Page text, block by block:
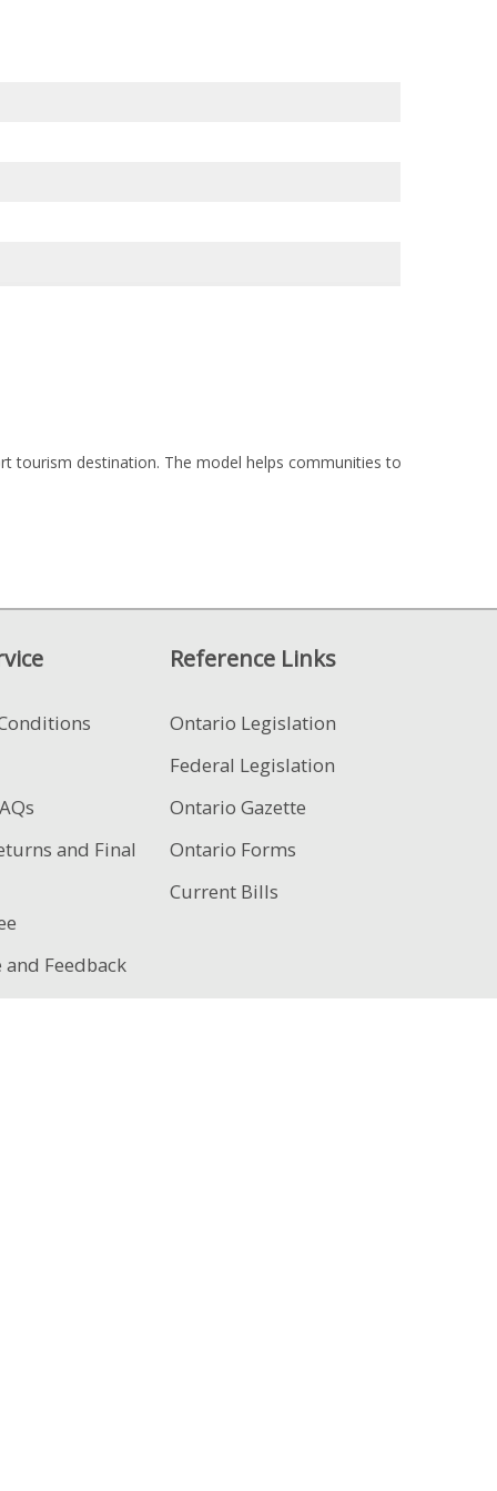
tourism destination. The model helps communities to
and Final
and Feedback
Reference Links
Ontario Legislation
Federal Legislation
Ontario Gazette
Ontario Forms
Current Bills